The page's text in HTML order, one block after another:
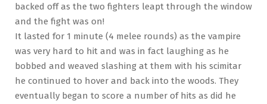
backed off as the two fighters leapt through the window
and the fight was on!
It lasted for 1 minute (4 melee rounds) as the vampire
was very hard to hit and was in fact laughing as he
bobbed and weaved slashing at them with his scimitar
he continued to hover and back into the woods. They
eventually began to score a number of hits as did he